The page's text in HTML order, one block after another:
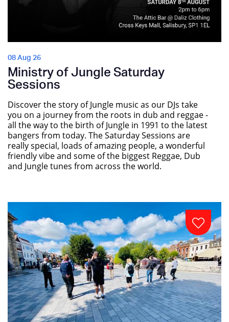
08 Aug 26
Ministry of Jungle Saturday
Sessions
Discover the story of Jungle music as our DJs take
you on a journey from the roots in dub and reggae -
all the way to the birth of Jungle in 1991 to the latest
bangers from today. The Saturday Sessions are
really special, loads of amazing people, a wonderful
friendly vibe and some of the biggest Reggae, Dub
and Jungle tunes from across the world.